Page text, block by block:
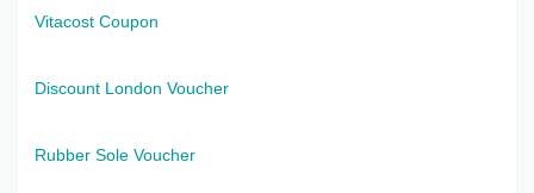
Vitacost Coupon
Discount London Voucher
Rubber Sole Voucher